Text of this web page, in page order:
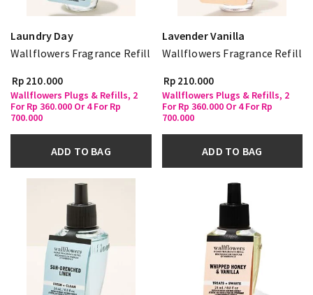
Laundry Day
Wallflowers Fragrance Refill
Rp 210.000
Wallflowers Plugs & Refills, 2
For Rp 360.000 Or 4 For Rp
700.000
ADD TO BAG
Lavender Vanilla
Wallflowers Fragrance Refill
Rp 210.000
Wallflowers Plugs & Refills, 2
For Rp 360.000 Or 4 For Rp
700.000
ADD TO BAG